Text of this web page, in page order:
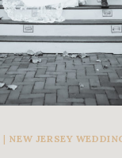
| NEW JERSEY